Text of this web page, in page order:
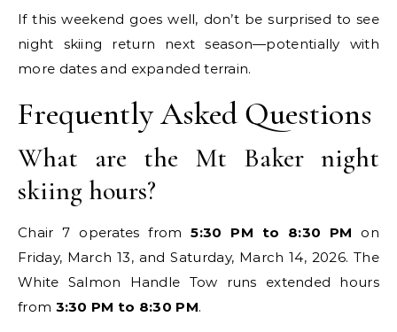
If this weekend goes well, don’t be surprised to see
night skiing return next season—potentially with
more dates and expanded terrain.
Frequently Asked Questions
What are the Mt Baker night
skiing hours?
Chair 7 operates from5:30 PM to 8:30 PM on
Friday, March 13, and Saturday, March 14, 2026. The
White Salmon Handle Tow runs extended hours
from 3:30 PM to 8:30 PM.